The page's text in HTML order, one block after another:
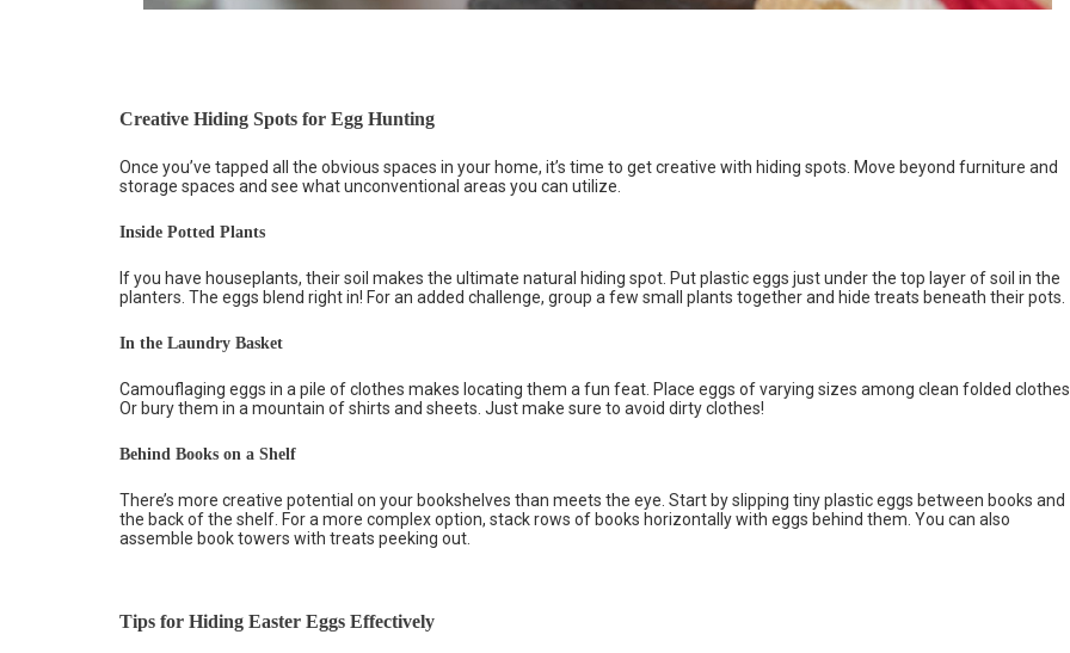
Creative Hiding Spots for Egg Hunting
Once you’ve tapped all the obvious spaces in your home, it’s time to get creative with hiding spots. Move beyond furniture and
storage spaces and see what unconventional areas you can utilize.
Inside Potted Plants
If you have houseplants, their soil makes the ultimate natural hiding spot. Put plastic eggs just under the top layer of soil in the
planters. The eggs blend right in! For an added challenge, group a few small plants together and hide treats beneath their pots.
In the Laundry Basket
Camouflaging eggs in a pile of clothes makes locating them a fun feat. Place eggs of varying sizes among clean folded clothes.
Or bury them in a mountain of shirts and sheets. Just make sure to avoid dirty clothes!
Behind Books on a Shelf
There’s more creative potential on your bookshelves than meets the eye. Start by slipping tiny plastic eggs between books and
the back of the shelf. For a more complex option, stack rows of books horizontally with eggs behind them. You can also
assemble book towers with treats peeking out.
Tips for Hiding Easter Eggs Effectively